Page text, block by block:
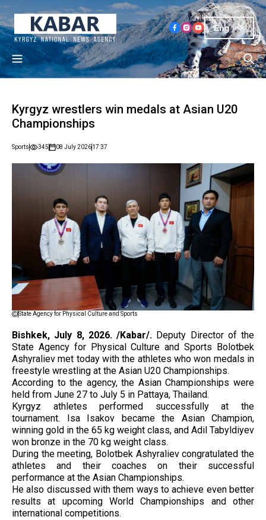
Eng
Kyrgyz wrestlers win medals at Asian U20
Championships
Sports 345 08 July 202617:37
State Agency for Physical Culture and Sports
Bishkek, July 8, 2026. /Kabar/. Deputy Director of the
State Agency for Physical Culture and Sports Bolotbek
Ashyraliev met today with the athletes who won medals in
freestyle wrestling at the Asian U20 Championships.
According to the agency, the Asian Championships were
held from June 27 to July 5 in Pattaya, Thailand.
Kyrgyz athletes performed successfully at the
tournament. Isa Isakov became the Asian Champion,
winning gold in the 65 kg weight class, and Adil Tabyldiyev
won bronze in the 70 kg weight class.
During the meeting, Bolotbek Ashyraliev congratulated the
athletes and their coaches on their successful
performance at the Asian Championships.
He also discussed with them ways to achieve even better
results at upcoming World Championships and other
international competitions.